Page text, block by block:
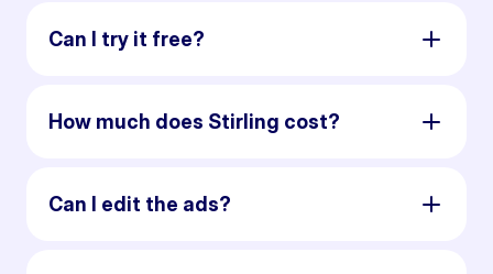
Can I try it free?
How much does Stirling cost?
Can I edit the ads?